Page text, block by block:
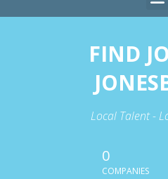
FIND
Local Talent -
0
COMPANIES